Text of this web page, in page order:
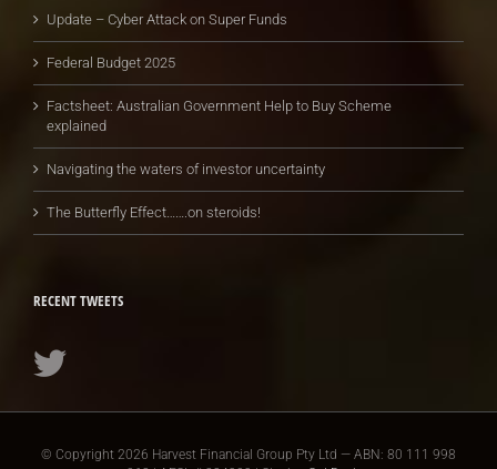
Update – Cyber Attack on Super Funds
Federal Budget 2025
Factsheet: Australian Government Help to Buy Scheme
explained
Navigating the waters of investor uncertainty
The Butterfly Effect…….on steroids!
RECENT TWEETS
© Copyright 2026 Harvest Financial Group Pty Ltd — ABN: 80 111 998